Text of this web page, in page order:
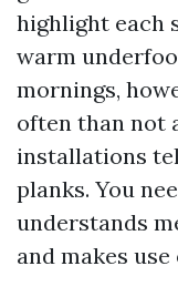
highlight each
warm
mornings,
often than not
installations
planks. You
understands
and makes